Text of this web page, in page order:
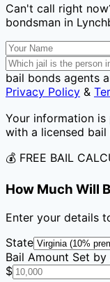
Can't call right
bondsman in
bail bonds agents
Privacy Policy &
Your information is
with a licensed bail
💰 FREE BAIL
How Much Will
Enter your details
State
Bail Amount Set
$